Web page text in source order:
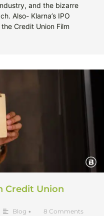
and the bizarre
Also- Klarna’s IPO
Credit Union Film
Credit Union
Blog • 8 Comments